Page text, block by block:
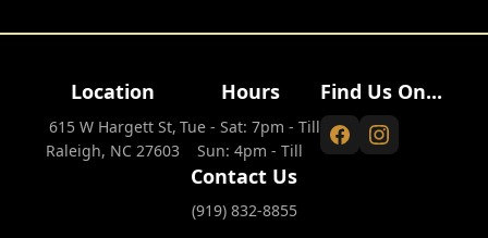
Location
615 W Hargett St,
Raleigh, NC 27603
Hours
Tue - Sat: 7pm - Till
Sun: 4pm - Till
Find Us On...
Contact Us
(919) 832-8855